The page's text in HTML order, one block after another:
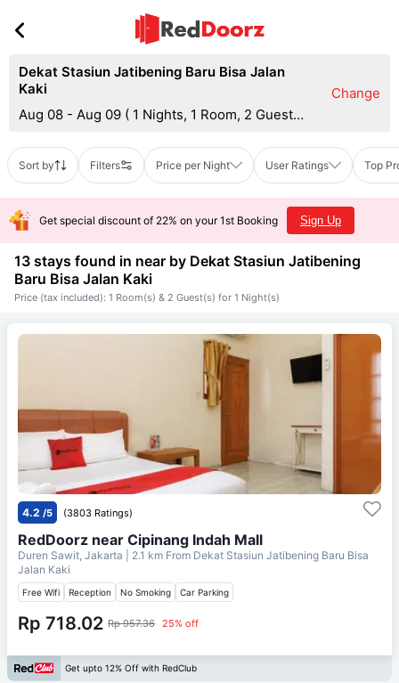
Dekat Stasiun Jatibening Baru Bisa Jalan
Kaki
Aug 08 - Aug 09 ( 1 Nights, 1 Room, 2 Guests
Change
Sort by Filters Price per Night User Ratings Top
Get special discount of 22% on your 1st Booking Sign Up
13 stays found in near by Dekat Stasiun Jatibening
Baru Bisa Jalan Kaki
Price (tax included): 1 Room(s) & 2 Guest(s) for 1 Night(s)
4.2 /5 (3803 Ratings)
RedDoorz near Cipinang Indah Mall
Duren Sawit, Jakarta | 2.1 km From Dekat Stasiun Jatibening Baru Bisa
Jalan Kaki
Free Wifi Reception No Smoking Car Parking
Rp 718.02 Rp 957.36 25% off
Get upto 12% Off with RedClub